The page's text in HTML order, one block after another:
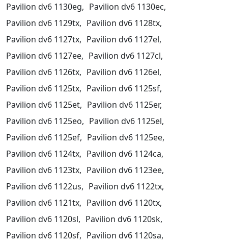
Pavilion dv6 1130eg, Pavilion dv6 1130ec,
Pavilion dv6 1129tx, Pavilion dv6 1128tx,
Pavilion dv6 1127tx, Pavilion dv6 1127el,
Pavilion dv6 1127ee, Pavilion dv6 1127cl,
Pavilion dv6 1126tx, Pavilion dv6 1126el,
Pavilion dv6 1125tx, Pavilion dv6 1125sf,
Pavilion dv6 1125et, Pavilion dv6 1125er,
Pavilion dv6 1125eo, Pavilion dv6 1125el,
Pavilion dv6 1125ef, Pavilion dv6 1125ee,
Pavilion dv6 1124tx, Pavilion dv6 1124ca,
Pavilion dv6 1123tx, Pavilion dv6 1123ee,
Pavilion dv6 1122us, Pavilion dv6 1122tx,
Pavilion dv6 1121tx, Pavilion dv6 1120tx,
Pavilion dv6 1120sl, Pavilion dv6 1120sk,
Pavilion dv6 1120sf, Pavilion dv6 1120sa,